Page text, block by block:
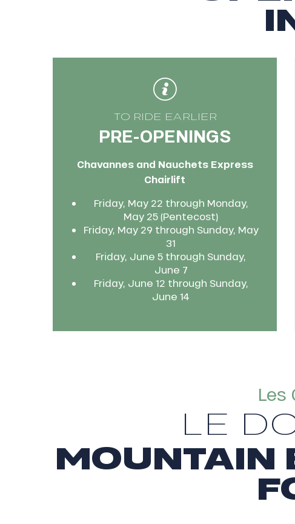
TO RIDE EARLIER
PRE-OPENINGS
Chavannes and Nauchets Express
Chairlift
Friday, May 22 through Monday,
May 25 (Pentecost)
Friday, May 29 through Sunday, May
31
Friday, June 5 through Sunday,
June 7
Friday, June 12 through Sunday,
June 14
Les
LE
MOUNTAIN